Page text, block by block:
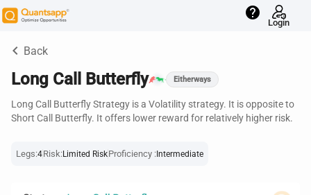
help
Login
keyboard_arrow_left Back
Long Call Butterfly Eitherways
Long Call Butterfly Strategy is a Volatility strategy. It is opposite to
Short Call Butterfly. It offers lower reward for relatively higher risk.
Legs:4Risk:Limited RiskProficiency :Intermediate